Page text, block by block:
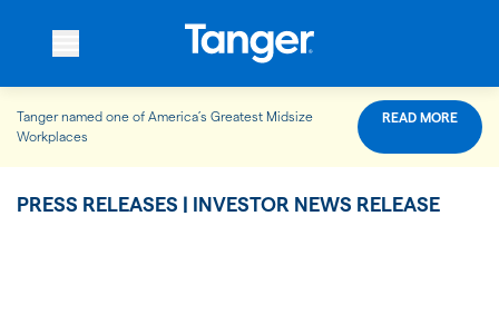
WHO WE ARE
Tanger named one of America’s Greatest Midsize
Workplaces
READ MORE
PRESS RELEASES | INVESTOR NEWS RELEASE